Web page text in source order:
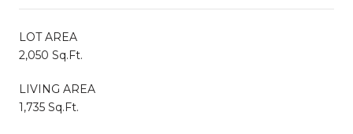
LOT AREA
2,050 Sq.Ft.
LIVING AREA
1,735 Sq.Ft.